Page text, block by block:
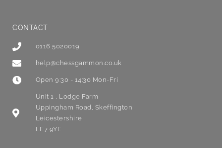
CONTACT
0116 5020019
help@chessgammon.co.uk
Open 9:30 - 14:30 Mon-Fri
Unit 1 , Lodge Farm
Uppingham Road, Skeffington
Leicestershire
LE7 9YE